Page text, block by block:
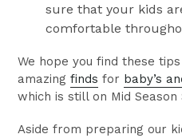
sure that your kids
comfortable
We hope you find these
amazing finds for baby’s
which is still on Mid Season
Aside from preparing our